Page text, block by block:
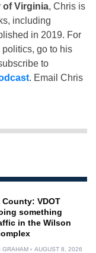
of Virginia, Chris is
including
in 2019. For
go to his
to
. Email Chris
VDOT
something
in the Wilson
GRAHAM AUGUST 8, 2026